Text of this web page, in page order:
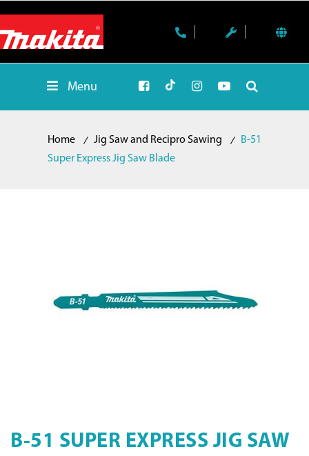
Menu
Home Jig Saw and Recipro Sawing
B-51
Super Express Jig Saw Blade
B-51 SUPER EXPRESS JIG SAW